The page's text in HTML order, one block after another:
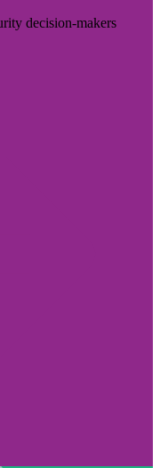
decision-makers